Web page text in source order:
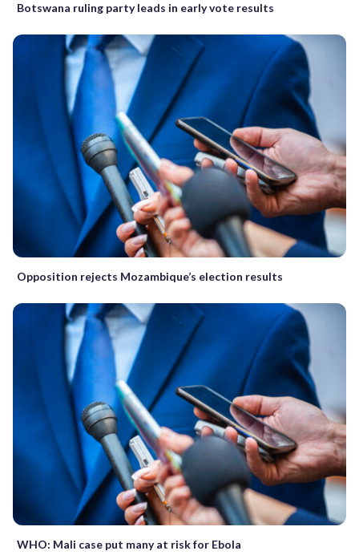
Botswana ruling party leads in early vote results
Opposition rejects Mozambique’s election results
WHO: Mali case put many at risk for Ebola